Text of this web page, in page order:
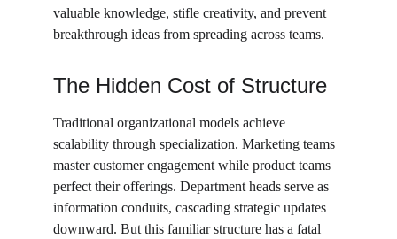
valuable knowledge, stifle creativity, and prevent
breakthrough ideas from spreading across teams.
The Hidden Cost of Structure
Traditional organizational models achieve
scalability through specialization. Marketing teams
master customer engagement while product teams
perfect their offerings. Department heads serve as
information conduits, cascading strategic updates
downward. But this familiar structure has a fatal